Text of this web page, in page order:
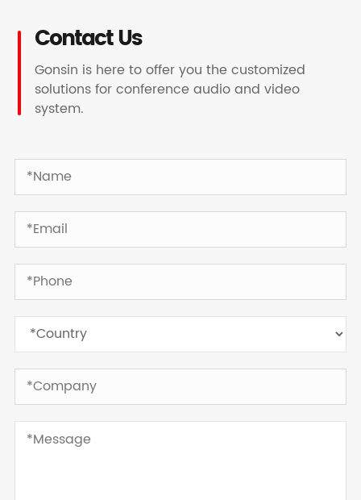
Contact Us
Gonsin is here to offer you the customized
solutions for conference audio and video
system.